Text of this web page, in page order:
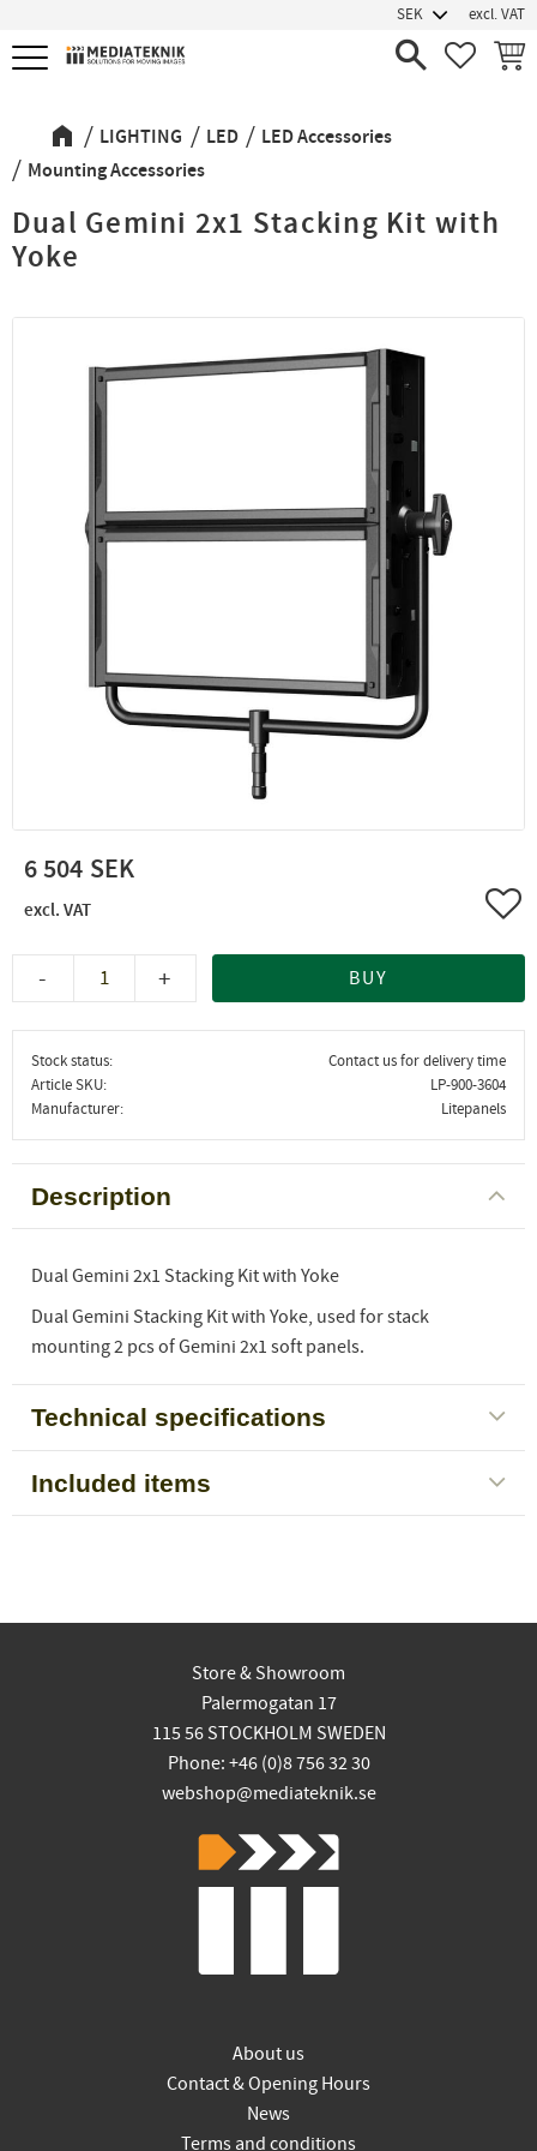
Menu
excl. VAT
LIGHTING LED
LED Accessories
Mounting Accessories
Dual Gemini 2x1 Stacking Kit with
Yoke
6 504
+
- BUY
Stock status
Contact us for delivery time
Article SKU
LP-900-3604
Manufacturer
Litepanels
Description
Dual Gemini 2x1 Stacking Kit with Yoke
Dual Gemini Stacking Kit with Yoke, used for stack
mounting 2 pcs of Gemini 2x1 soft panels.
Technical specifications
Included items
Store & Showroom
Palermogatan 17
115 56 STOCKHOLM SWEDEN
Phone: +46 (0)8 756 32 30
webshop@mediateknik.se
About us
Contact & Opening Hours
News
Terms and conditions